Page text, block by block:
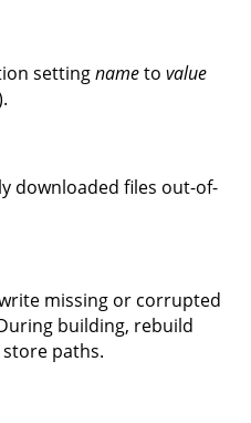
settingnameto value
downloaded files out-of-
missing or corrupted
building, rebuild
paths.